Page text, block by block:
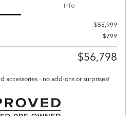
Info
$55,999
$799
$56,798
accessories - no add-ons or surprises!